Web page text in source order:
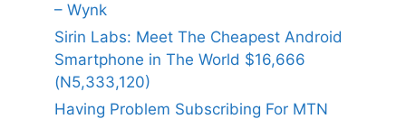
– Wynk
Sirin Labs: Meet The Cheapest Android
Smartphone in The World $16,666
(N5,333,120)
Having Problem Subscribing For MTN